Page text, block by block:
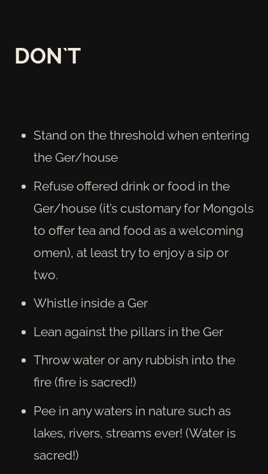
DON`T
Stand on the threshold when entering
the Ger/house
Refuse offered drink or food in the
Ger/house (it’s customary for Mongols
to offer tea and food as a welcoming
omen), at least try to enjoy a sip or
two.
Whistle inside a Ger
Lean against the pillars in the Ger
Throw water or any rubbish into the
fire (fire is sacred!)
Pee in any waters in nature such as
lakes, rivers, streams ever! (Water is
sacred!)